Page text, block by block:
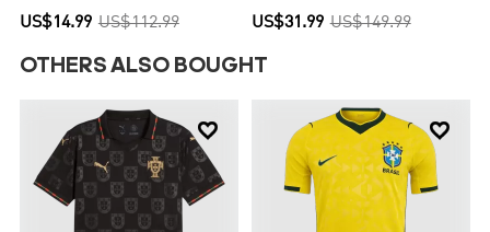
US$14.99 US$112.99 US$31.99 US$149.99
OTHERS ALSO BOUGHT
 